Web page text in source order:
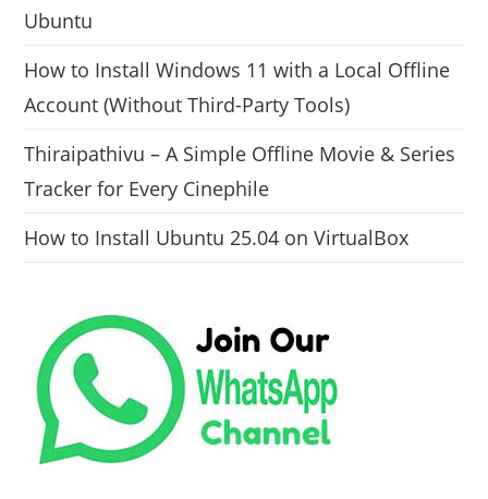
Ubuntu
How to Install Windows 11 with a Local Offline
Account (Without Third-Party Tools)
Thiraipathivu – A Simple Offline Movie & Series
Tracker for Every Cinephile
How to Install Ubuntu 25.04 on VirtualBox